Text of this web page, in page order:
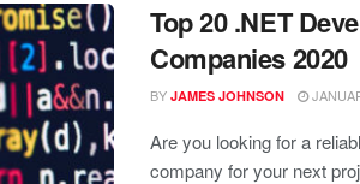
Top 20 .NET
Companies 2020
BY JAMES JOHNSON
Are you looking for a
company for your next